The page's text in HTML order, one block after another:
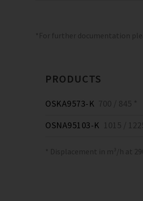
*For further documentation
PRODUCTS
OSKA9573-K 700 / 845 *
OSNA95103-K 1015 /
* Displacement in m³/h at